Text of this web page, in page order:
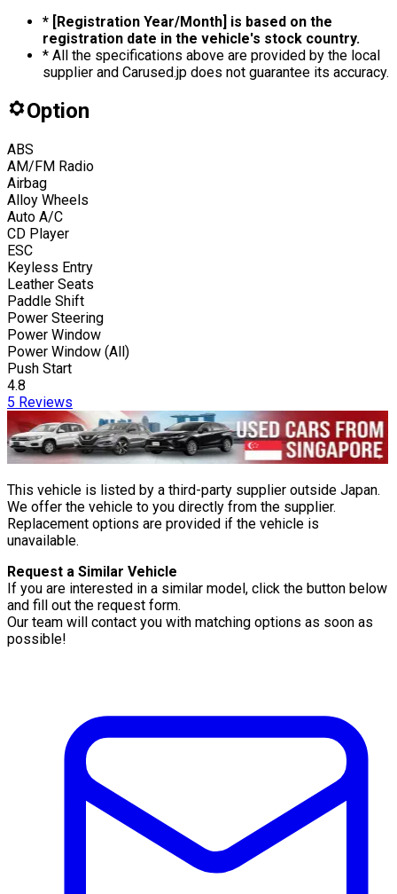
* [Registration Year/Month] is based on the
registration date in the vehicle's stock country.
* All the specifications above are provided by the local
supplier and Carused.jp does not guarantee its accuracy.
Option
ABS
AM/FM Radio
Airbag
Alloy Wheels
Auto A/C
CD Player
ESC
Keyless Entry
Leather Seats
Paddle Shift
Power Steering
Power Window
Power Window (All)
Push Start
4.8
5 Reviews
This vehicle is listed by a third-party supplier outside Japan.
We offer the vehicle to you directly from the supplier.
Replacement options are provided if the vehicle is
unavailable.
Request a Similar Vehicle
If you are interested in a similar model, click the button below
and fill out the request form.
Our team will contact you with matching options as soon as
possible!